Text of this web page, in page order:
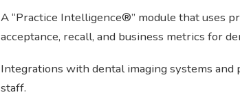
A “Practice Intelligence®” module that uses
acceptance, recall, and business metrics for
Integrations with dental imaging systems
staff.